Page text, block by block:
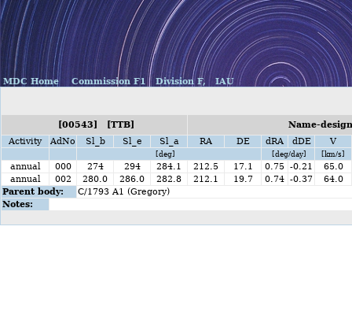
MDC Home Commission F1 Division F, IAU
[00543] [TTB]
Name-
Activity
AdNo Sl_b Sl_e Sl_a RA DE dRA dDE V
[deg] [deg/day] [km/s]
annual 000 274 294 284.1 212.5 17.1 0.75 -0.21
65.0
annual
002 280.0 286.0 282.8 212.1 19.7 0.74 -0.37
64.0
Parent body:
C/1793 A1 (Gregory)
Notes: